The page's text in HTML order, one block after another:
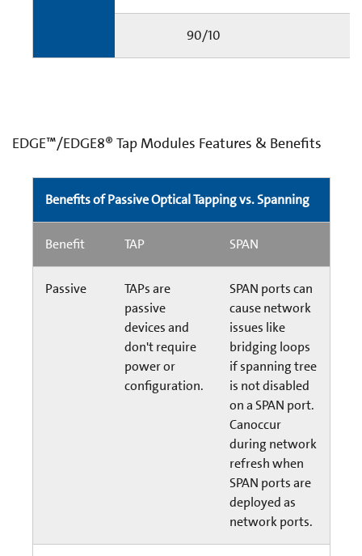
90/10
EDGE™/EDGE8® Tap Modules Features & Benefits
Benefits of Passive Optical Tapping vs. Spanning
Benefit TAP SPAN
Passive
TAPs are
passive
devices and
don't require
power or
configuration.
SPAN ports can
cause network
issues like
bridging loops
if spanning tree
is not disabled
on a SPAN port.
Canoccur
during network
refresh when
SPAN ports are
deployed as
network ports.